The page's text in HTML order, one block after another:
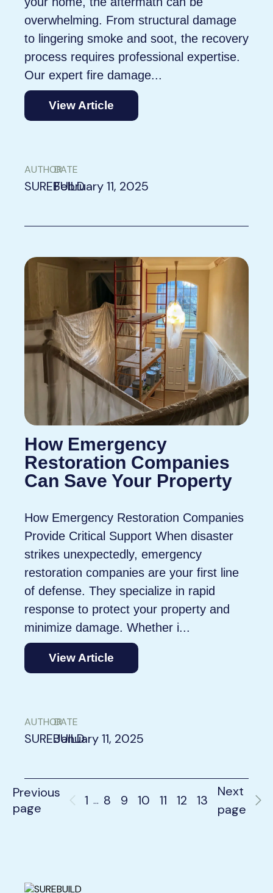
overwhelming. From structural damage
to lingering smoke and soot, the recovery
process requires professional expertise.
Our expert fire damage...
View Article
AUTHOR
SUREBUILD
DATE
February 11, 2025
How Emergency
Restoration Companies
Can Save Your Property
How Emergency Restoration Companies
Provide Critical Support When disaster
strikes unexpectedly, emergency
restoration companies are your first line
of defense. They specialize in rapid
response to protect your property and
minimize damage. Whether i...
View Article
AUTHOR
SUREBUILD
DATE
January 11, 2025
Previous
page
1 … 8 9 10 11 12 13
Next
page